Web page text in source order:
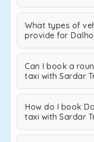
What types of
provide for
Can I book a
taxi with Sardar
How do I book
taxi with Sardar